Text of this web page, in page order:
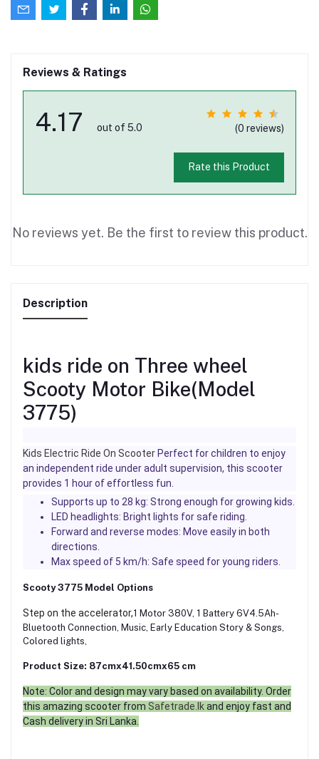
Reviews & Ratings
4.17 out of 5.0 (0 reviews)
Rate this Product
No reviews yet. Be the first to review this product.
Description
kids ride on Three wheel
Scooty Motor Bike(Model
3775)
Kids Electric Ride On Scooter Perfect for children to enjoy
an independent ride under adult supervision, this scooter
provides 1 hour of effortless fun.
Supports up to 28 kg: Strong enough for growing kids.
LED headlights: Bright lights for safe riding.
Forward and reverse modes: Move easily in both
directions.
Max speed of 5 km/h: Safe speed for young riders.
Scooty 3775 Model Options
Step on the accelerator,1 Motor 380V, 1 Battery 6V4.5Ah-
Bluetooth Connection, Music, Early Education Story & Songs,
Colored lights,
Product Size: 87cmx41.50cmx65 cm
Note: Color and design may vary based on availability. Order
this amazing scooter from Safetrade.lkand enjoy fast and
Cash delivery in Sri Lanka.